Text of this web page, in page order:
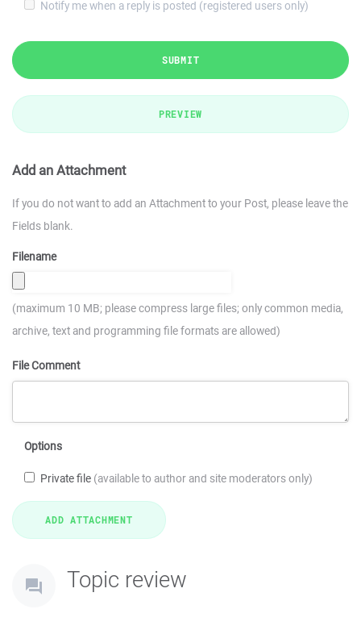
Notify me when a reply is posted (registered users only)
SUBMIT
PREVIEW
Add an Attachment
If you do not want to add an Attachment to your Post, please leave the
Fields blank.
Filename
(maximum 10 MB; please compress large files; only common media,
archive, text and programming file formats are allowed)
File Comment
Options
Private file (available to author and site moderators only)
Topic review